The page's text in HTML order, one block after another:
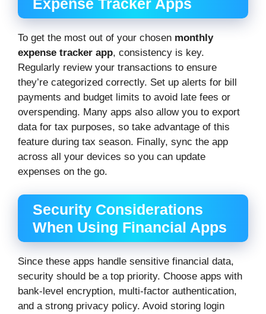
Expense Tracker Apps
To get the most out of your chosen monthly
expense tracker app, consistency is key.
Regularly review your transactions to ensure
they’re categorized correctly. Set up alerts for bill
payments and budget limits to avoid late fees or
overspending. Many apps also allow you to export
data for tax purposes, so take advantage of this
feature during tax season. Finally, sync the app
across all your devices so you can update
expenses on the go.
Security Considerations
When Using Financial Apps
Since these apps handle sensitive financial data,
security should be a top priority. Choose apps with
bank-level encryption, multi-factor authentication,
and a strong privacy policy. Avoid storing login